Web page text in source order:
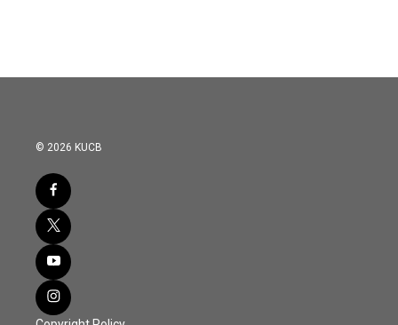
© 2026 KUCB